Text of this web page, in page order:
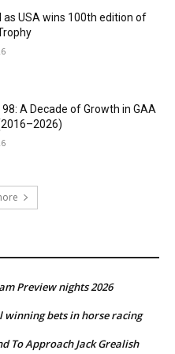
as USA wins 100th edition of
A Decade of Growth in GAA
Preview nights 2026
winning bets in horse racing
To Approach Jack Grealish